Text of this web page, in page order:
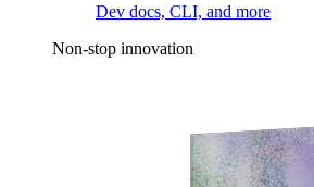
Dev docs, CLI, and more
Non-stop innovation